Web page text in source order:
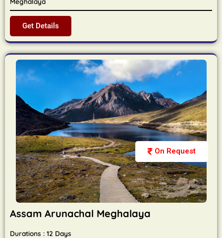
Get Details
On Request
Assam Arunachal Meghalaya
Durations : 12 Days